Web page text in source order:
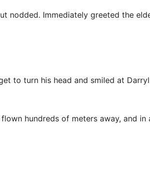
nodded. Immediately greeted the
to turn his head and smiled at
hundreds of meters away, and